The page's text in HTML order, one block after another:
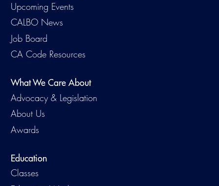
Upcoming Events
CALBO News
Job Board
CA Code Resources
What We Care About
Advocacy & Legislation
About Us
Awards
Education
Classes